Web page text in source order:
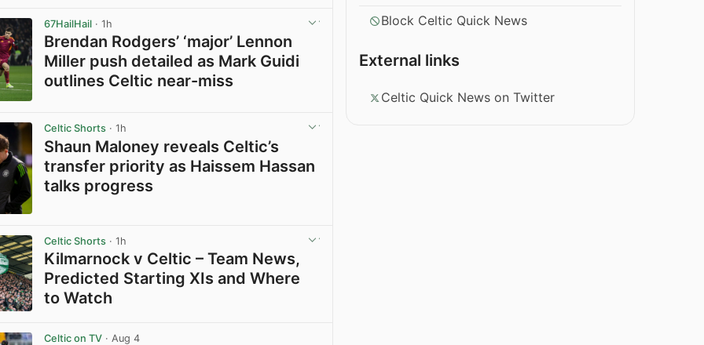
67HailHail · 1h
Brendan Rodgers’ ‘major’ Lennon
Miller push detailed as Mark Guidi
outlines Celtic near-miss
Celtic Shorts · 1h
Shaun Maloney reveals Celtic’s
transfer priority as Haissem Hassan
talks progress
Celtic Shorts · 1h
Kilmarnock v Celtic – Team News,
Predicted Starting XIs and Where
to Watch
Celtic on TV · Aug 4
Block Celtic Quick News
External links
Celtic Quick News on Twitter